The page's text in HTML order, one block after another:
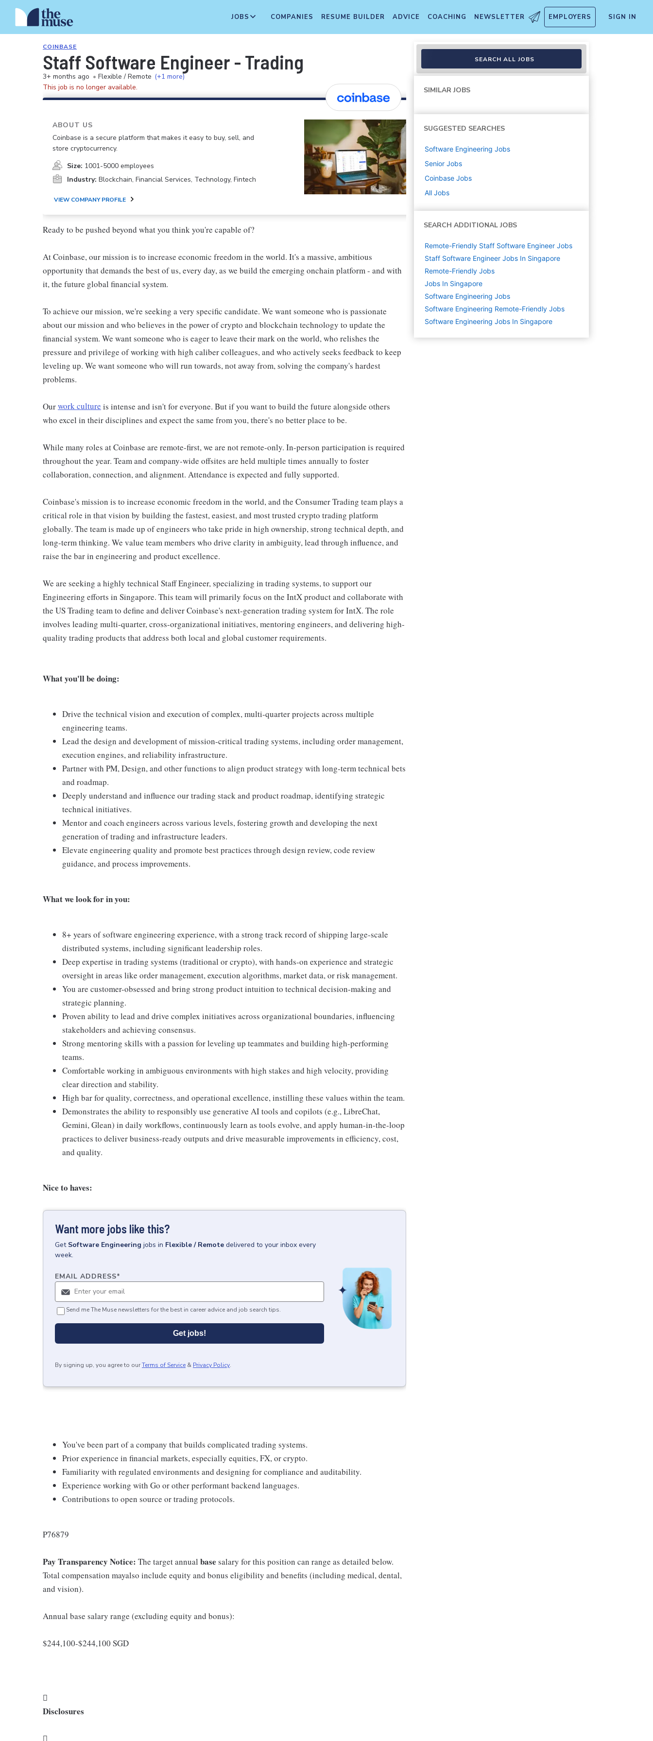
JOBS COMPANIES RESUME BUILDER ADVICE COACHING NEWSLETTER EMPLOYERS SIGN IN
COINBASE
Staff Software Engineer - Trading
3+ months ago • Flexible / Remote (+1 more)
This job is no longer available.
ABOUT US
Coinbase is a secure platform that makes it easy to buy, sell, and
store cryptocurrency.
Size: 1001-5000 employees
Industry: Blockchain, Financial Services, Technology, Fintech
VIEW COMPANY PROFILE
Ready to be pushed beyond what you think you're capable of?
At Coinbase, our mission is to increase economic freedom in the world. It's a massive, ambitious
opportunity that demands the best of us, every day, as we build the emerging onchain platform - and with
it, the future global financial system.
To achieve our mission, we're seeking a very specific candidate. We want someone who is passionate
about our mission and who believes in the power of crypto and blockchain technology to update the
financial system. We want someone who is eager to leave their mark on the world, who relishes the
pressure and privilege of working with high caliber colleagues, and who actively seeks feedback to keep
leveling up. We want someone who will run towards, not away from, solving the company's hardest
problems.
Ourwork culture is intense and isn't for everyone. But if you want to build the future alongside others
who excel in their disciplines and expect the same from you, there's no better place to be.
While many roles at Coinbase are remote-first, we are not remote-only. In-person participation is required
throughout the year. Team and company-wide offsites are held multiple times annually to foster
collaboration, connection, and alignment. Attendance is expected and fully supported.
Coinbase's mission is to increase economic freedom in the world, and the Consumer Trading team plays a
critical role in that vision by building the fastest, easiest, and most trusted crypto trading platform
globally. The team is made up of engineers who take pride in high ownership, strong technical depth, and
long-term thinking. We value team members who drive clarity in ambiguity, lead through influence, and
raise the bar in engineering and product excellence.
We are seeking a highly technical Staff Engineer, specializing in trading systems, to support our
Engineering efforts in Singapore. This team will primarily focus on the IntX product and collaborate with
the US Trading team to define and deliver Coinbase's next-generation trading system for IntX. The role
involves leading multi-quarter, cross-organizational initiatives, mentoring engineers, and delivering high-
quality trading products that address both local and global customer requirements.
What you'll be doing:
Drive the technical vision and execution of complex, multi-quarter projects across multiple
engineering teams.
Lead the design and development of mission-critical trading systems, including order management,
execution engines, and reliability infrastructure.
Partner with PM, Design, and other functions to align product strategy with long-term technical bets
and roadmap.
Deeply understand and influence our trading stack and product roadmap, identifying strategic
technical initiatives.
Mentor and coach engineers across various levels, fostering growth and developing the next
generation of trading and infrastructure leaders.
Elevate engineering quality and promote best practices through design review, code review
guidance, and process improvements.
What we look for in you:
8+ years of software engineering experience, with a strong track record of shipping large-scale
distributed systems, including significant leadership roles.
Deep expertise in trading systems (traditional or crypto), with hands-on experience and strategic
oversight in areas like order management, execution algorithms, market data, or risk management.
You are customer-obsessed and bring strong product intuition to technical decision-making and
strategic planning.
Proven ability to lead and drive complex initiatives across organizational boundaries, influencing
stakeholders and achieving consensus.
Strong mentoring skills with a passion for leveling up teammates and building high-performing
teams.
Comfortable working in ambiguous environments with high stakes and high velocity, providing
clear direction and stability.
High bar for quality, correctness, and operational excellence, instilling these values within the team.
Demonstrates the ability to responsibly use generative AI tools and copilots (e.g., LibreChat,
Gemini, Glean) in daily workflows, continuously learn as tools evolve, and apply human-in-the-loop
practices to deliver business-ready outputs and drive measurable improvements in efficiency, cost,
and quality.
Nice to haves:
Want more jobs like this?
Get Software Engineering jobs in Flexible / Remote delivered to your inbox every
week.
EMAIL ADDRESS*
Send me The Muse newsletters for the best in career advice and job search tips.
Get jobs!
By signing up, you agree to ourTerms of Service & Privacy Policy.
You've been part of a company that builds complicated trading systems.
Prior experience in financial markets, especially equities, FX, or crypto.
Familiarity with regulated environments and designing for compliance and auditability.
Experience working with Go or other performant backend languages.
Contributions to open source or trading protocols.
P76879
Pay Transparency Notice: The target annual base salary for this position can range as detailed below.
Total compensation mayalso include equity and bonus eligibility and benefits (including medical, dental,
and vision).
Annual base salary range (excluding equity and bonus):
$244,100-$244,100 SGD
󰔃
Disclosures
󰅚
SEARCH ALL JOBS
SIMILAR JOBS
SUGGESTED SEARCHES
Software Engineering Jobs
Senior Jobs
Coinbase Jobs
All Jobs
SEARCH ADDITIONAL JOBS
Remote-Friendly Staff Software Engineer Jobs
Staff Software Engineer Jobs In Singapore
Remote-Friendly Jobs
Jobs In Singapore
Software Engineering Jobs
Software Engineering Remote-Friendly Jobs
Software Engineering Jobs In Singapore